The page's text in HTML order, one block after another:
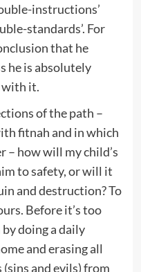
instructions’
standards’. For
that he
he is absolutely
with it.
of the path –
fitnah and in which
– how will my child’s
to safety, or will it
and destruction? To
Before it’s too
doing a daily
and erasing all
and evils) from